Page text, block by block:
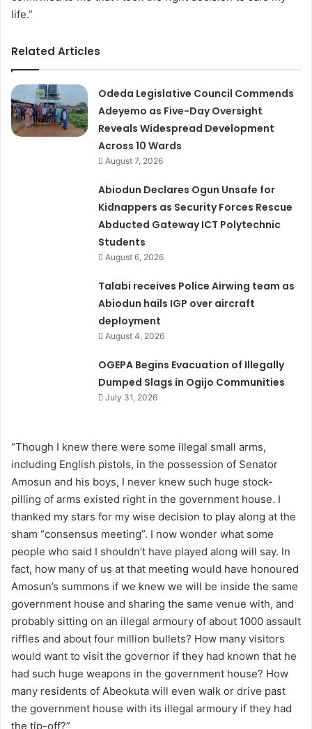
life.”
Related Articles
Odeda Legislative Council Commends
Adeyemo as Five-Day Oversight
Reveals Widespread Development
Across 10 Wards
August 7, 2026
Abiodun Declares Ogun Unsafe for
Kidnappers as Security Forces Rescue
Abducted Gateway ICT Polytechnic
Students
August 6, 2026
Talabi receives Police Airwing team as
Abiodun hails IGP over aircraft
deployment
August 4, 2026
OGEPA Begins Evacuation of Illegally
Dumped Slags in Ogijo Communities
July 31, 2026
“Though I knew there were some illegal small arms,
including English pistols, in the possession of Senator
Amosun and his boys, I never knew such huge stock-
pilling of arms existed right in the government house. I
thanked my stars for my wise decision to play along at the
sham “consensus meeting”. I now wonder what some
people who said I shouldn’t have played along will say. In
fact, how many of us at that meeting would have honoured
Amosun’s summons if we knew we will be inside the same
government house and sharing the same venue with, and
probably sitting on an illegal armoury of about 1000 assault
riffles and about four million bullets? How many visitors
would want to visit the governor if they had known that he
had such huge weapons in the government house? How
many residents of Abeokuta will even walk or drive past
the government house with its illegal armoury if they had
the tip-off?”